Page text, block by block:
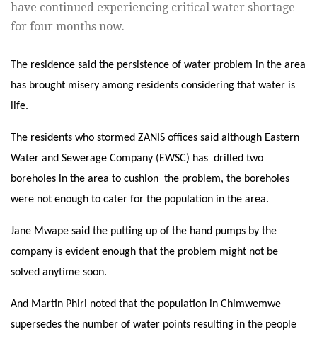
have continued experiencing critical water shortage
for four months now.
The residence said the persistence of water problem in the area
has brought misery among residents considering that water is
life.
The residents who stormed ZANIS offices said although Eastern
Water and Sewerage Company (EWSC) has drilled two
boreholes in the area to cushion the problem, the boreholes
were not enough to cater for the population in the area.
Jane Mwape said the putting up of the hand pumps by the
company is evident enough that the problem might not be
solved anytime soon.
And Martin Phiri noted that the population in Chimwemwe
supersedes the number of water points resulting in the people